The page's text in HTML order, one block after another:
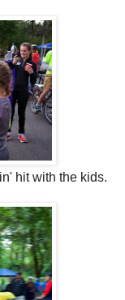
hit with the kids.